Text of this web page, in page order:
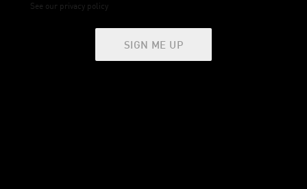
See our privacy policy
SIGN ME UP